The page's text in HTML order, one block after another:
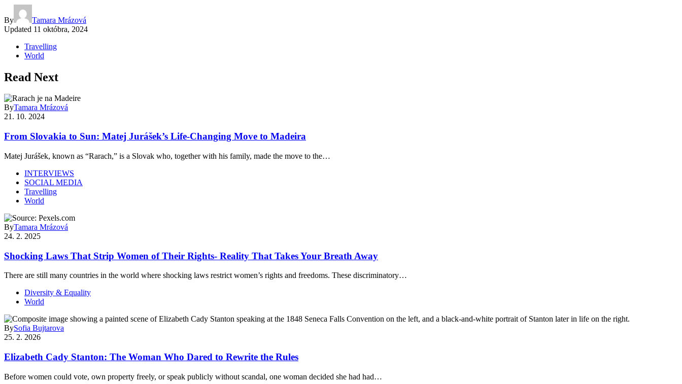
By
Tamara Mrázová
Updated 11 októbra, 2024
Travelling
World
Read Next
ByTamara Mrázová
21. 10. 2024
From Slovakia to Sun: Matej Jurášek’s Life-Changing Move to Madeira
Matej Jurášek, known as “Rarach,” is a Slovak who, together with his family, made the move to the…
INTERVIEWS
SOCIAL MEDIA
Travelling
World
ByTamara Mrázová
24. 2. 2025
Shocking Laws That Strip Women of Their Rights- Reality That Takes Your Breath Away
There are still many countries in the world where shocking laws restrict women’s rights and freedoms. These discriminatory…
Diversity & Equality
World
BySofia Bujtarova
25. 2. 2026
Elizabeth Cady Stanton: The Woman Who Dared to Rewrite the Rules
Before women could vote, own property freely, or speak publicly without scandal, one woman decided she had had…